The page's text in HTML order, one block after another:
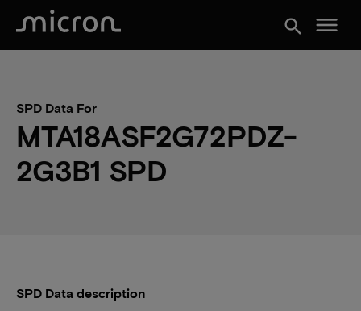
search menu
SPD Data For
MTA18ASF2G72PDZ-
2G3B1 SPD
SPD Data description